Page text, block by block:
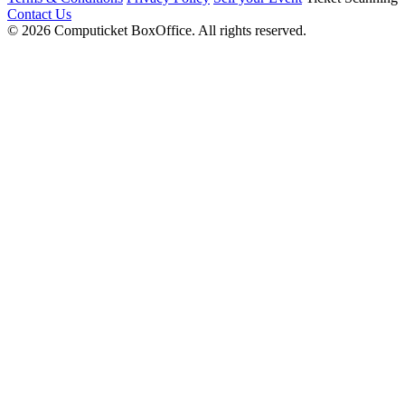
Contact Us
© 2026 Computicket BoxOffice. All rights reserved.